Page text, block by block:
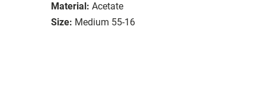
Material: Acetate
Size: Medium 55-16